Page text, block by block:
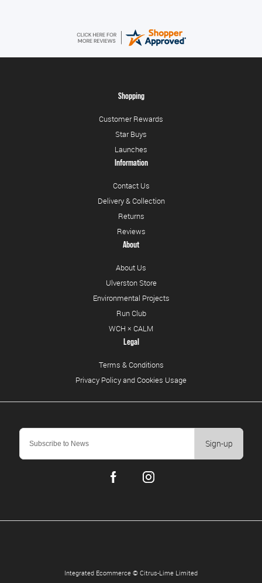
Sign-up
Shopping
Customer Rewards
Star Buys
Launches
Information
Contact Us
Delivery & Collection
Returns
Reviews
About
About Us
Ulverston Store
Environmental Projects
Run Club
WCH × CALM
Legal
Terms & Conditions
Privacy Policy and Cookies Usage
Integrated Ecommerce © Citrus-Lime Limited